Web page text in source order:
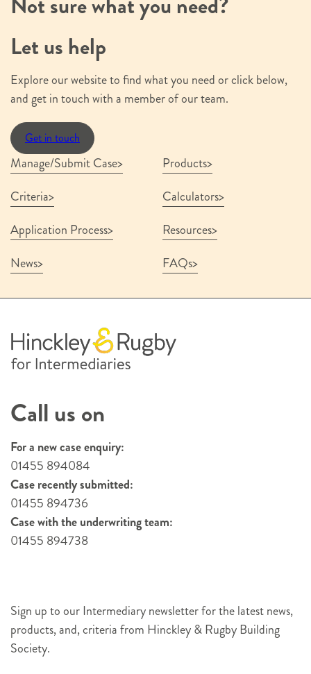
Let us help
Explore our website to find what you need or click below,
and get in touch with a member of our team.
Get in touch
Manage/Submit Case
Products
Criteria
Calculators
Application Process
Resources
News
FAQs
Call us on
For a new case enquiry:
01455 894084
Case recently submitted:
01455 894736
Case with the underwriting team:
01455 894738
Sign up to our Intermediary newsletter for the latest news,
products, and, criteria from Hinckley & Rugby Building
Society.